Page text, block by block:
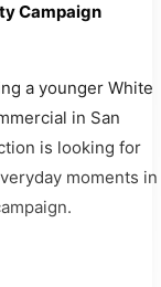
Campaign
a younger White
in San
is looking for
moments in